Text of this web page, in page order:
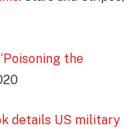
the
details US military